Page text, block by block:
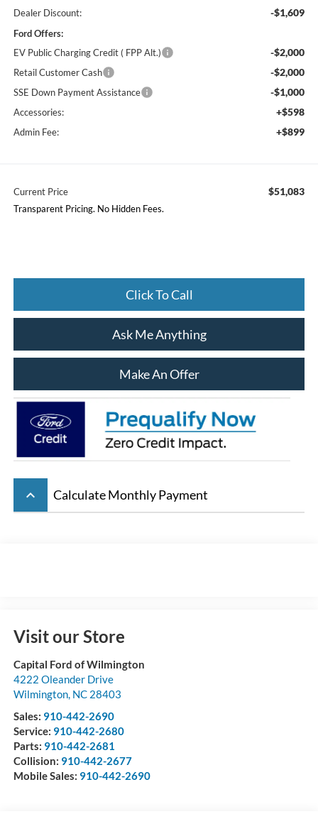
Dealer Discount: -$1,609
Ford Offers:
EV Public Charging Credit ( FPP Alt.)
-$2,000
Retail Customer Cash -$2,000
SSE Down Payment Assistance -$1,000
Accessories: +$598
Admin Fee: +$899
Current Price $51,083
Transparent Pricing. No Hidden Fees.
Click To Call
Ask Me Anything
Make An Offer
keyboard_arrow_up Calculate Monthly Payment
Visit our Store
Capital Ford of Wilmington
4222 Oleander Drive
Wilmington, NC 28403
Sales: 910-442-2690
Service: 910-442-2680
Parts: 910-442-2681
Collision: 910-442-2677
Mobile Sales: 910-442-2690